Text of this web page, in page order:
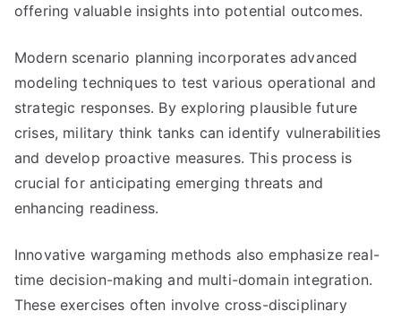
offering valuable insights into potential outcomes.
Modern scenario planning incorporates advanced
modeling techniques to test various operational and
strategic responses. By exploring plausible future
crises, military think tanks can identify vulnerabilities
and develop proactive measures. This process is
crucial for anticipating emerging threats and
enhancing readiness.
Innovative wargaming methods also emphasize real-
time decision-making and multi-domain integration.
These exercises often involve cross-disciplinary